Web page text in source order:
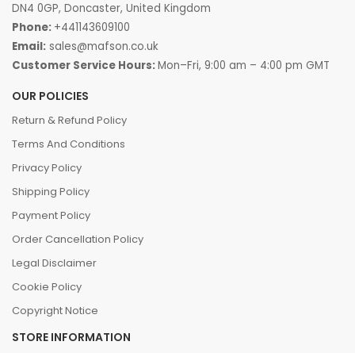
DN4 0GP, Doncaster, United Kingdom
Phone: +441143609100
Email: sales@mafson.co.uk
Customer Service Hours:Mon–Fri, 9:00 am – 4:00 pm GMT
OUR POLICIES
Return & Refund Policy
Terms And Conditions
Privacy Policy
Shipping Policy
Payment Policy
Order Cancellation Policy
Legal Disclaimer
Cookie Policy
Copyright Notice
STORE INFORMATION